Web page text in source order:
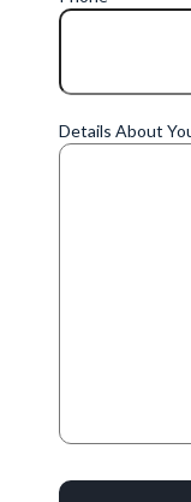
Details About